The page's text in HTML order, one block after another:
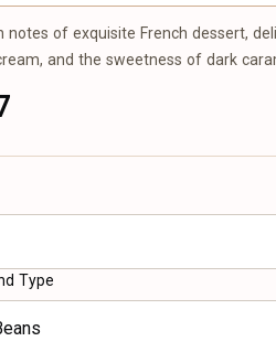
notes of exquisite French dessert,
and the sweetness of dark
Type